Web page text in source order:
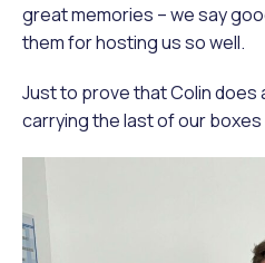
great memories – we say
them for hosting us so well.
Just to prove that Colin does
carrying the last of our